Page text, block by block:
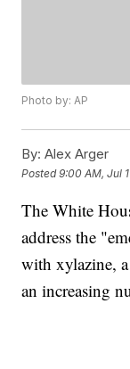
Photo by: AP
By: Alex Arger
Posted9:00 AM, Jul
The White
address the
with xylazine,
an increasing